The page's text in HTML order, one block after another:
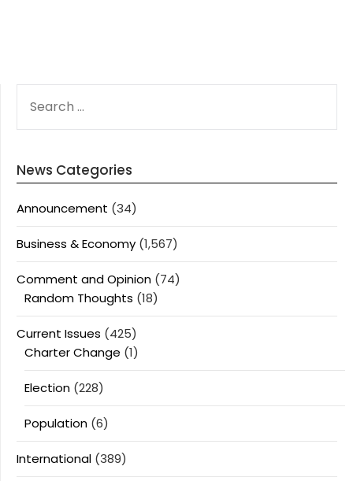
FOR:
News Categories
Announcement (34)
Business & Economy (1,567)
Comment and Opinion (74)
Random Thoughts (18)
Current Issues (425)
Charter Change (1)
Election (228)
Population (6)
International (389)